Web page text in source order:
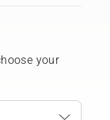
your